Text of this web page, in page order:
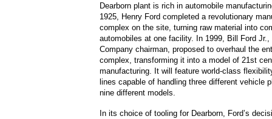
Dearborn plant is rich in automobile
1925, Henry Ford completed a revolutionary
complex on the site, turning raw material into
automobiles at one facility. In 1999, Bill Ford
Company chairman, proposed to overhaul the
complex, transforming it into a model of 21st
manufacturing. It will feature world-class
lines capable of handling three different vehicle
nine different models.
In its choice of tooling for Dearborn, Ford’s